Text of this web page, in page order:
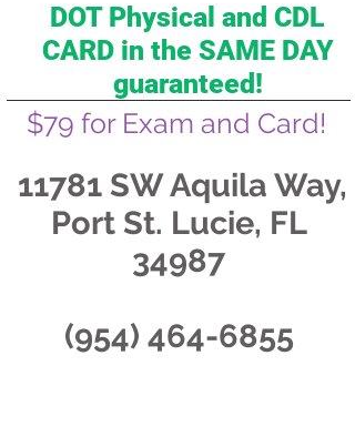
DOT Physical and CDL
CARD in the SAME DAY
guaranteed!
$79 for Exam and Card!
11781 SW Aquila Way,
Port St. Lucie, FL
34987​
(954) 464-6855